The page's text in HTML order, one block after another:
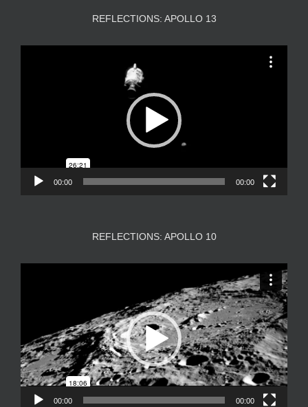
REFLECTIONS: APOLLO 13
00:00 00:00
REFLECTIONS: APOLLO 10
00:00 00:00